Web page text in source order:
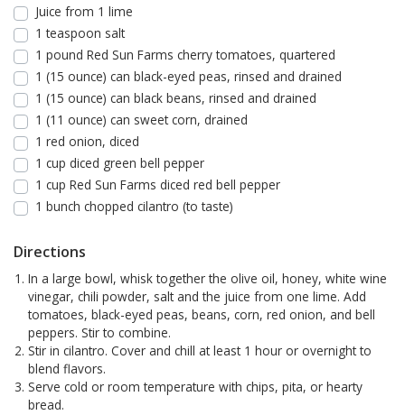
Juice from 1 lime
1 teaspoon salt
1 pound Red Sun Farms cherry tomatoes, quartered
1 (15 ounce) can black-eyed peas, rinsed and drained
1 (15 ounce) can black beans, rinsed and drained
1 (11 ounce) can sweet corn, drained
1 red onion, diced
1 cup diced green bell pepper
1 cup Red Sun Farms diced red bell pepper
1 bunch chopped cilantro (to taste)
Directions
In a large bowl, whisk together the olive oil, honey, white wine
vinegar, chili powder, salt and the juice from one lime. Add
tomatoes, black-eyed peas, beans, corn, red onion, and bell
peppers. Stir to combine.
Stir in cilantro. Cover and chill at least 1 hour or overnight to
blend flavors.
Serve cold or room temperature with chips, pita, or hearty
bread.